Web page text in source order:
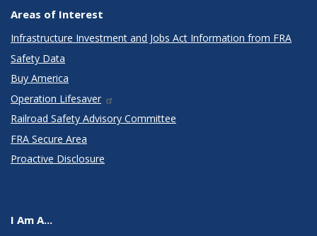
Areas of Interest
Infrastructure Investment and Jobs Act Information from FRA
Safety Data
Buy America
Operation Lifesaver
Railroad Safety Advisory Committee
FRA Secure Area
Proactive Disclosure
I Am A...